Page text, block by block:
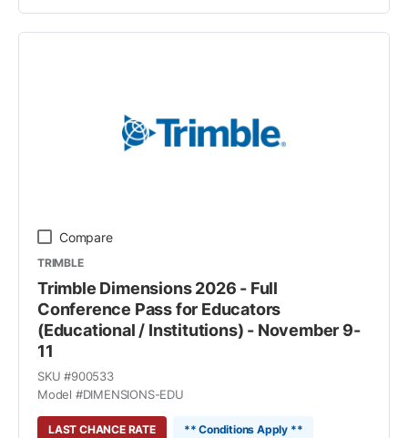
Compare
TRIMBLE
Trimble Dimensions 2026 - Full
Conference Pass for Educators
(Educational / Institutions) - November 9-
11
SKU #900533
Model #DIMENSIONS-EDU
LAST CHANCE RATE ** Conditions Apply **